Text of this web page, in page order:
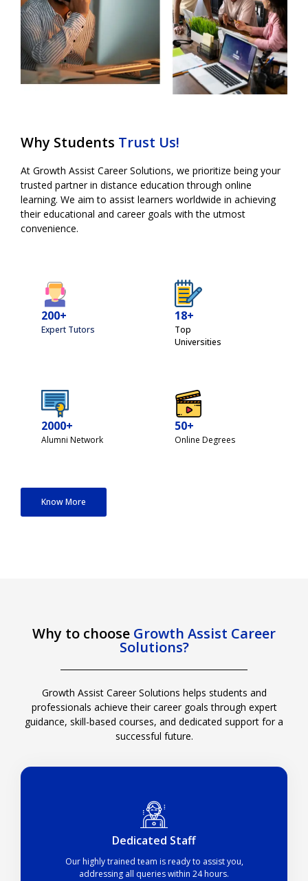
Why Students Trust Us!
At Growth Assist Career Solutions, we prioritize being your
trusted partner in distance education through online
learning. We aim to assist learners worldwide in achieving
their educational and career goals with the utmost
convenience.
200+
Expert Tutors
18+
Top
Universities
2000+
Alumni Network
50+
Online Degrees
Know More
Why to choose Growth Assist Career
Solutions?
Growth Assist Career Solutions helps students and
professionals achieve their career goals through expert
guidance, skill-based courses, and dedicated support for a
successful future.
Dedicated Staff​
Our highly trained team is ready to assist you,
addressing all queries within 24 hours.